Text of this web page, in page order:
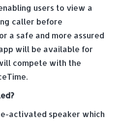
users to view a
caller before
a safe and more assured
will be available for
compete with the
activated speaker which